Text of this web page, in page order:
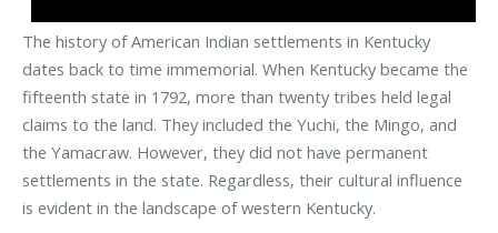
The history of American Indian settlements in Kentucky
dates back to time immemorial. When Kentucky became the
fifteenth state in 1792, more than twenty tribes held legal
claims to the land. They included the Yuchi, the Mingo, and
the Yamacraw. However, they did not have permanent
settlements in the state. Regardless, their cultural influence
is evident in the landscape of western Kentucky.